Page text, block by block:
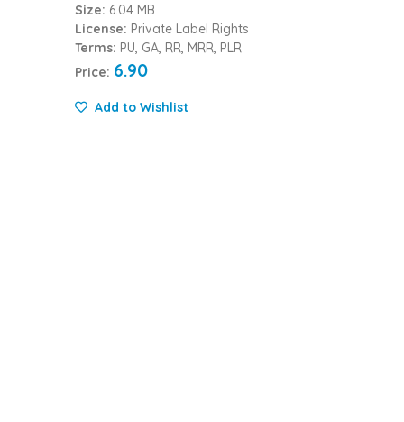
Size: 6.04 MB
License: Private Label Rights
Terms: PU, GA, RR, MRR, PLR
Price: 6.90
Add to Wishlist